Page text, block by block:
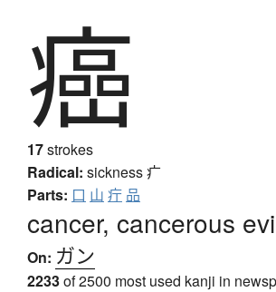
癌
17strokes
Radical: sickness疒
Parts: 口 山 疔 品
cancer, cancerous
On: ガン
2233of 2500 most used kanji in